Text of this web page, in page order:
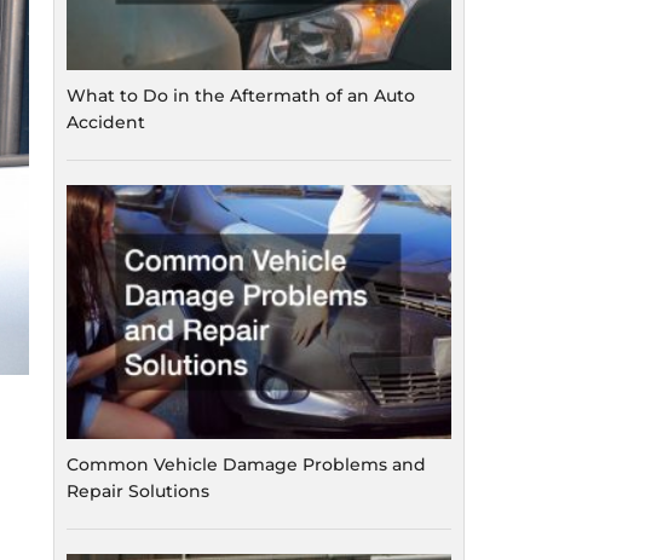
What to Do in the Aftermath of an Auto
Accident
Common Vehicle Damage Problems and
Repair Solutions